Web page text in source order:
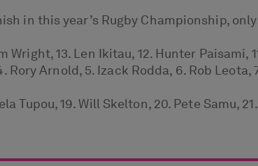
in this year’s Rugby Championship,
13. Len Ikitau, 12. Hunter Paisami,
Rory Arnold, 5. Izack Rodda, 6. Rob
Tupou, 19. Will Skelton, 20. Pete Samu,